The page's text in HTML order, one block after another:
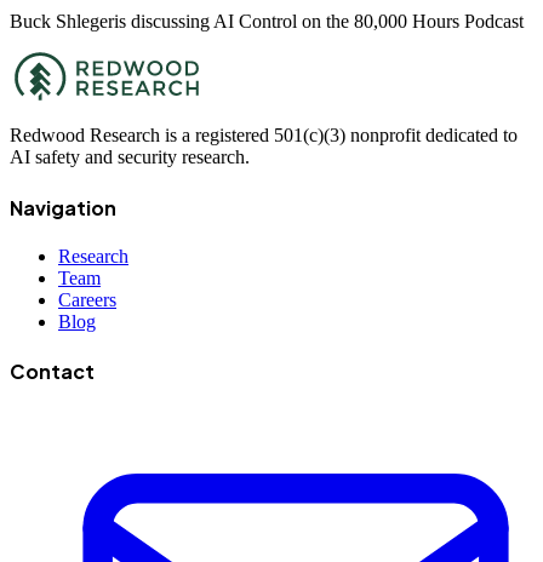
Buck Shlegeris discussing AI Control on the 80,000 Hours Podcast
Redwood Research is a registered 501(c)(3) nonprofit dedicated to
AI safety and security research.
Navigation
Research
Team
Careers
Blog
Contact